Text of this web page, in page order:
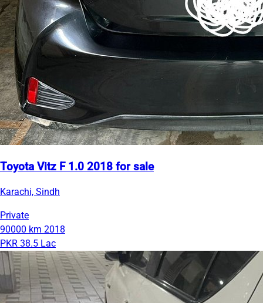
Toyota Vitz F 1.0 2018 for sale
Karachi, Sindh
Private
90000 km 2018
PKR 38.5 Lac